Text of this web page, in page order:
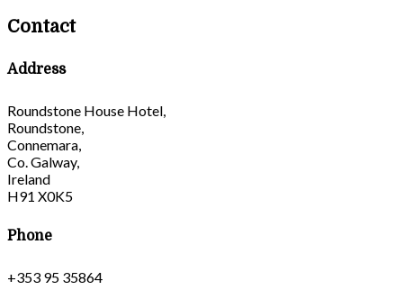
Contact
Address
Roundstone House Hotel,
Roundstone,
Connemara,
Co. Galway,
Ireland
H91 X0K5
Phone
+353 95 35864